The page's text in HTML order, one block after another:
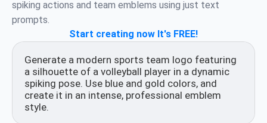
spiking actions and team emblems using just text
prompts.
Start creating now It's FREE!